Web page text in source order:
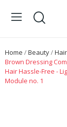
Home Beauty
Brown Dressing
Hair Hassle-Free -
Module no. 1